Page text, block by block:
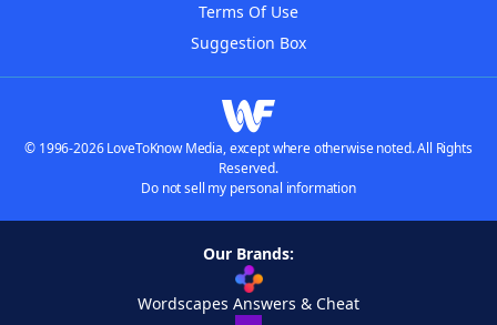
Terms Of Use
Suggestion Box
© 1996-2026 LoveToKnow Media, except where otherwise noted. All Rights
Reserved.
Do not sell my personal information
Our Brands:
Wordscapes Answers & Cheat